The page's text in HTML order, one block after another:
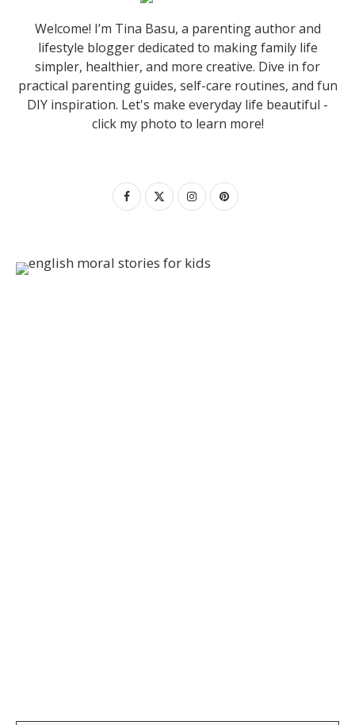
Welcome! I’m Tina Basu, a parenting author and
lifestyle blogger dedicated to making family life
simpler, healthier, and more creative. Dive in for
practical parenting guides, self-care routines, and fun
DIY inspiration. Let's make everyday life beautiful -
click my photo to learn more!